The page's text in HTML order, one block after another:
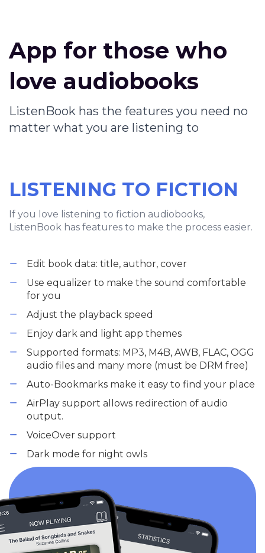
App for those who
love audiobooks
ListenBook has the features you need no
matter what you are listening to
LISTENING TO FICTION
If you love listening to fiction audiobooks,
ListenBook has features to make the process easier.
Edit book data: title, author, cover
Use equalizer to make the sound comfortable
for you
Adjust the playback speed
Enjoy dark and light app themes
Supported formats: MP3, M4B, AWB, FLAC, OGG
audio files and many more (must be DRM free)
Auto-Bookmarks make it easy to find your place
AirPlay support allows redirection of audio
output.
VoiceOver support
Dark mode for night owls